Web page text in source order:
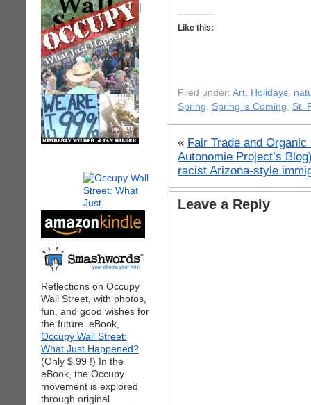
|
Reflections on Occupy
Wall Street, with photos,
fun, and good wishes for
the future. eBook,
Occupy Wall Street:
What Just Happened?
(Only $.99 !) In the
eBook, the Occupy
movement is explored
through original
Like this:
Filed under: Art, Holidays,
Spring, Spring is Coming, St.
« Fair Trade and
Autonomie Project’s
racist Arizona-style
Leave a Reply